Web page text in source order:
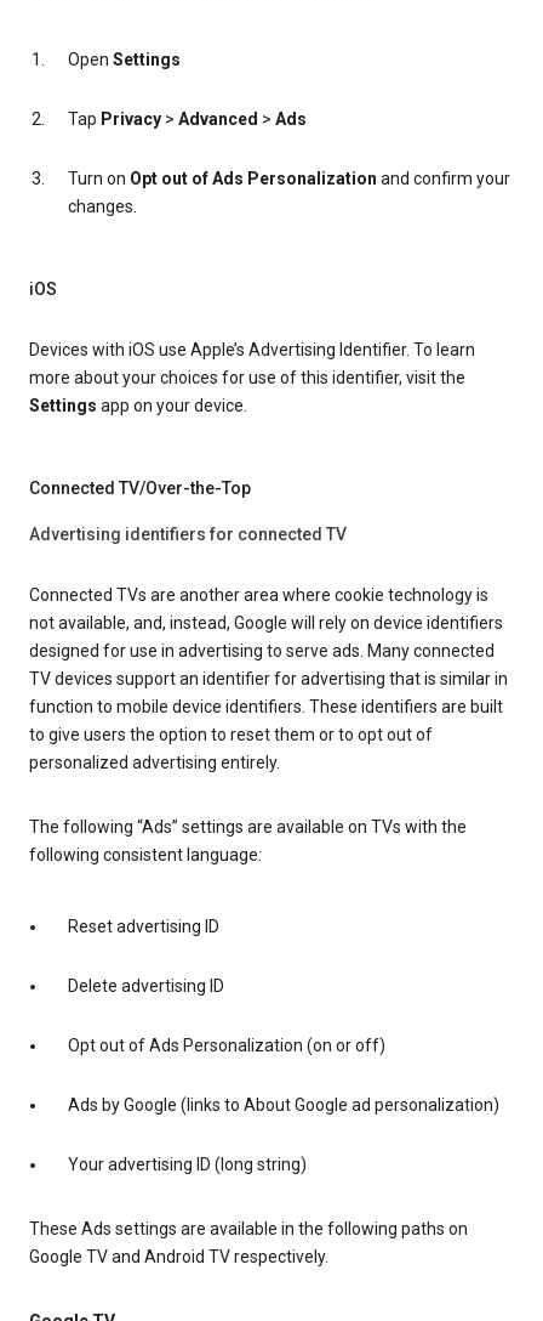
Open Settings
Tap Privacy > Advanced > Ads
Turn on Opt out of Ads Personalization and confirm your
changes.
iOS
Devices with iOS use Apple’s Advertising Identifier. To learn
more about your choices for use of this identifier, visit the
Settings app on your device.
Connected TV/Over-the-Top
Advertising identifiers for connected TV
Connected TVs are another area where cookie technology is
not available, and, instead, Google will rely on device identifiers
designed for use in advertising to serve ads. Many connected
TV devices support an identifier for advertising that is similar in
function to mobile device identifiers. These identifiers are built
to give users the option to reset them or to opt out of
personalized advertising entirely.
The following “Ads” settings are available on TVs with the
following consistent language:
Reset advertising ID
Delete advertising ID
Opt out of Ads Personalization (on or off)
Ads by Google (links to About Google ad personalization)
Your advertising ID (long string)
These Ads settings are available in the following paths on
Google TV and Android TV respectively.